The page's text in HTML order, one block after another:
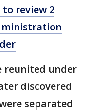
to review 2
reunited under
discovered
separated